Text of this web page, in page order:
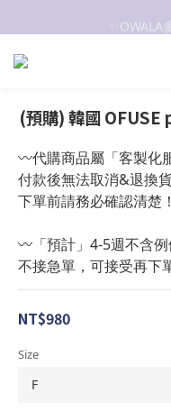
抗UV
(預購) 韓國
〰️代購商品屬「客製化
付款後無法取消&退換
下單前請務必確認清楚！
〰️「預計」4-5週不含
不接急單，可接受再下
NT$980
Size